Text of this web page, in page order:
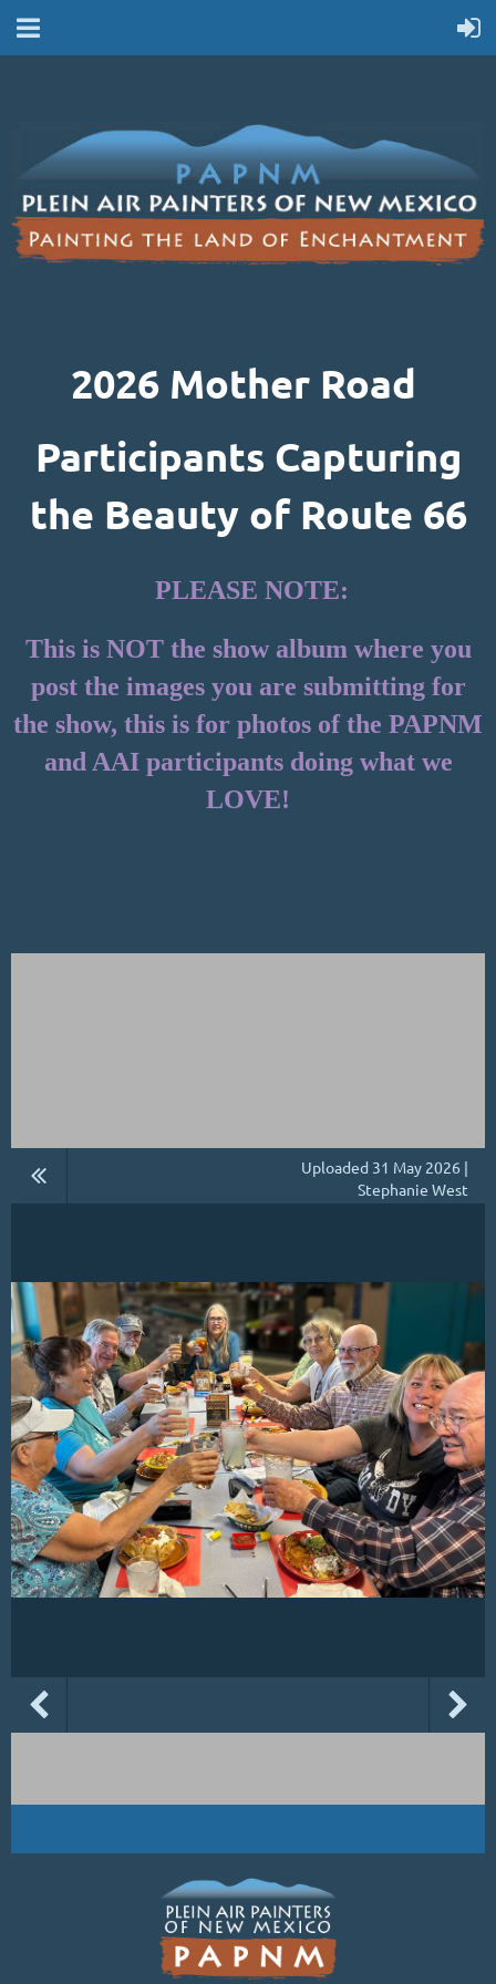
2026 Mother Road
Participants Capturing
the Beauty of Route 66
PLEASE NOTE:
This is NOT the show album where you
post the images you are submitting for
the show, this is for photos of the PAPNM
and AAI participants doing what we
LOVE!
Uploaded 31 May 2026 |
Stephanie West